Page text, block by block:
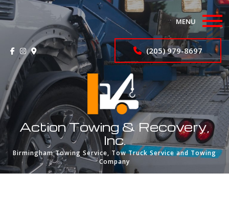
MENU
Home
Wrecker Services
About
Services
FAQ
Portfolio
(205) 979-8697
Action Towing & Recovery,
Inc.
Birmingham Towing Service, Tow Truck Service and Towing
Company